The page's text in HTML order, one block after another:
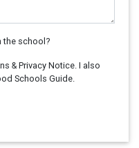
the school?
& Privacy Notice. I also
Schools Guide.